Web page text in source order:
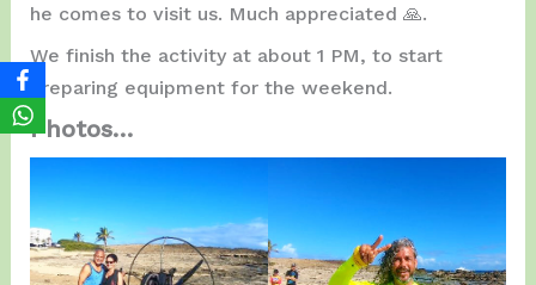
he comes to visit us. Much appreciated 🙏.
We finish the activity at about 1 PM, to start
preparing equipment for the weekend.
Photos…